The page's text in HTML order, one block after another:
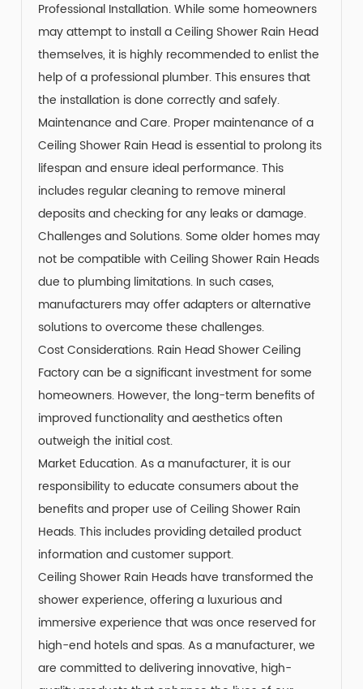
Professional Installation. While some homeowners
may attempt to install a Ceiling Shower Rain Head
themselves, it is highly recommended to enlist the
help of a professional plumber. This ensures that
the installation is done correctly and safely.
Maintenance and Care. Proper maintenance of a
Ceiling Shower Rain Head is essential to prolong its
lifespan and ensure ideal performance. This
includes regular cleaning to remove mineral
deposits and checking for any leaks or damage.
Challenges and Solutions. Some older homes may
not be compatible with Ceiling Shower Rain Heads
due to plumbing limitations. In such cases,
manufacturers may offer adapters or alternative
solutions to overcome these challenges.
Cost Considerations. Rain Head Shower Ceiling
Factory can be a significant investment for some
homeowners. However, the long-term benefits of
improved functionality and aesthetics often
outweigh the initial cost.
Market Education. As a manufacturer, it is our
responsibility to educate consumers about the
benefits and proper use of Ceiling Shower Rain
Heads. This includes providing detailed product
information and customer support.
Ceiling Shower Rain Heads have transformed the
shower experience, offering a luxurious and
immersive experience that was once reserved for
high-end hotels and spas. As a manufacturer, we
are committed to delivering innovative, high-